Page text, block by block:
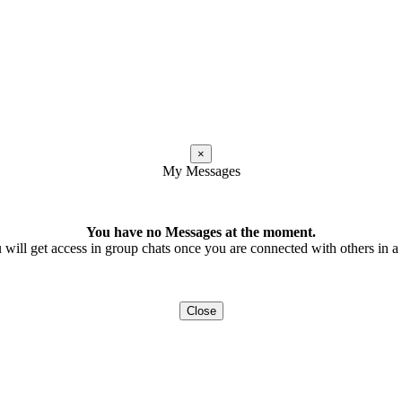
×
My Messages
You have no Messages at the moment.
will get access in group chats once you are connected with others in a
Close